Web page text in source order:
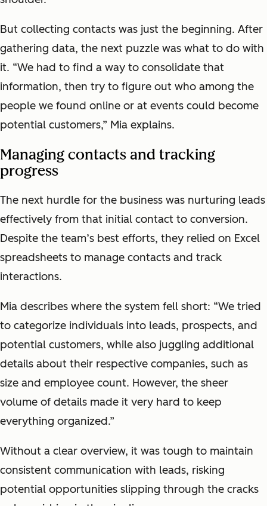
But collecting contacts was just the beginning. After
gathering data, the next puzzle was what to do with
it. “We had to find a way to consolidate that
information, then try to figure out who among the
people we found online or at events could become
potential customers,” Mia explains.
Managing contacts and tracking
progress
The next hurdle for the business was nurturing leads
effectively from that initial contact to conversion.
Despite the team’s best efforts, they relied on Excel
spreadsheets to manage contacts and track
interactions.
Mia describes where the system fell short: “We tried
to categorize individuals into leads, prospects, and
potential customers, while also juggling additional
details about their respective companies, such as
size and employee count. However, the sheer
volume of details made it very hard to keep
everything organized.”
Without a clear overview, it was tough to maintain
consistent communication with leads, risking
potential opportunities slipping through the cracks